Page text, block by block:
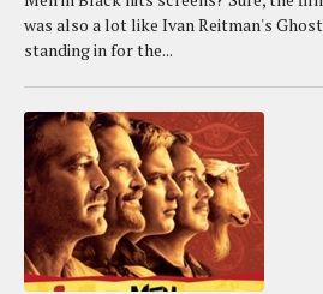
was also a lot like Ivan Reitman's
standing in for the...